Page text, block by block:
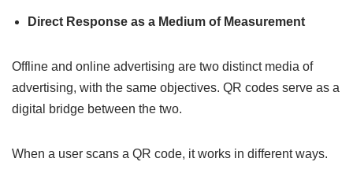
Direct Response as a Medium of Measurement
Offline and online advertising are two distinct media of
advertising, with the same objectives. QR codes serve as a
digital bridge between the two.
When a user scans a QR code, it works in different ways.